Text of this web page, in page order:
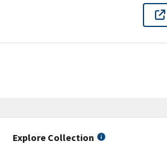
Explore Collection